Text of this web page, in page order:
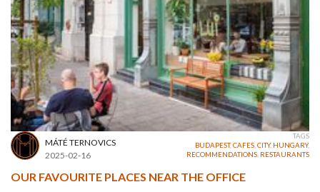
MÁTÉ TERNOVICS
2025-02-16
TAGS
BUDAPEST,CAFES CITY, HUNGARY,
RECOMMENDATIONS RESTAURANTS
OUR FAVOURITE PLACES NEAR THE OFFICE